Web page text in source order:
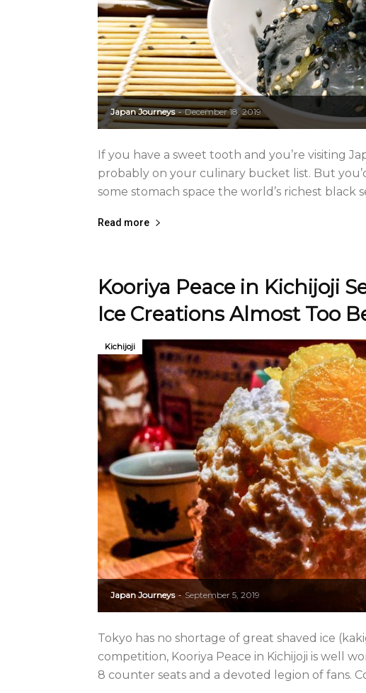
Japan Journeys - December 18, 2019
If you have a sweet tooth and you’re visiting
probably on your culinary bucket list. But
some stomach space the world’s richest black
Read more
Kooriya Peace in Kichijoji
Ice Creations Almost Too
Japan Journeys - September 5, 2019
Kichijoji
Tokyo has no shortage of great shaved ice
competition, Kooriya Peace in Kichijoji is well
8 counter seats and a devoted legion of fans.